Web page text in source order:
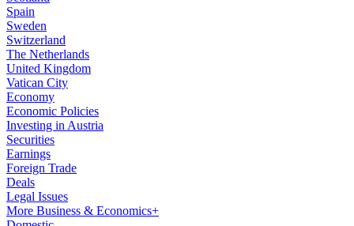
Spain
Sweden
Switzerland
The Netherlands
United Kingdom
Vatican City
Economy
Economic Policies
Investing in Austria
Securities
Earnings
Foreign Trade
Deals
Legal Issues
More Business & Economics+